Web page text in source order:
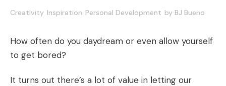
Creativity Inspiration Personal Development by BJ Bueno
How often do you daydream or even allow yourself
to get bored?
It turns out there’s a lot of value in letting our